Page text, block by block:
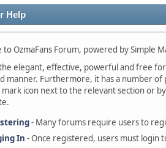
Help
to OzmaFans Forum, powered by Simple
elegant, effective, powerful and free
manner. Furthermore, it has a number
icon next to the relevant section or
- Many forums require users to
In - Once registered, users must login